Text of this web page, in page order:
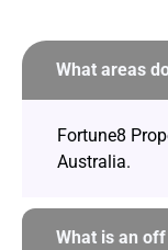
What areas
Fortune8
Australia.
What is an